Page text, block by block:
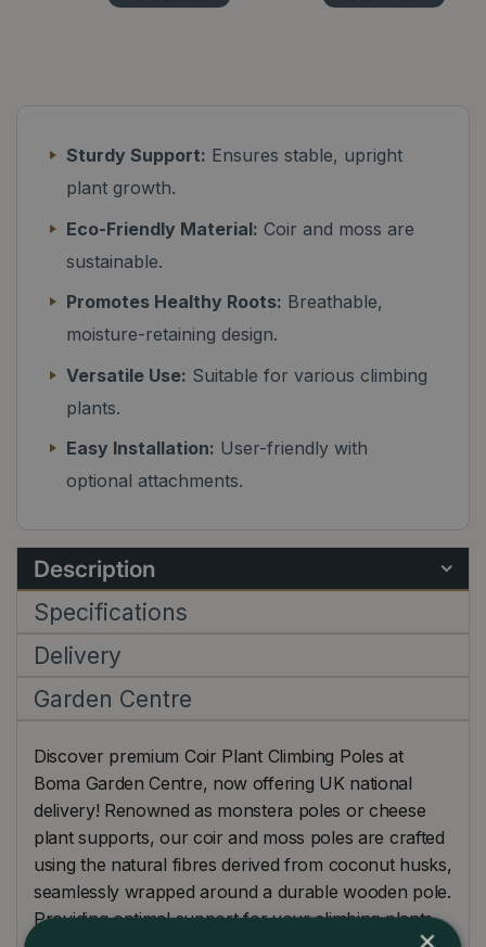
Sturdy Support: Ensures stable, upright
plant growth.
Eco-Friendly Material: Coir and moss are
sustainable.
Promotes Healthy Roots: Breathable,
moisture-retaining design.
Versatile Use: Suitable for various climbing
plants.
Easy Installation: User-friendly with
optional attachments.
Description
Specifications
Delivery
Garden Centre
Discover premium Coir Plant Climbing Poles at
Boma Garden Centre, now offering UK national
delivery! Renowned as monstera poles or cheese
plant supports, our coir and moss poles are crafted
using the natural fibres derived from coconut husks,
seamlessly wrapped around a durable wooden pole.
Providing optimal support for your climbing plants,